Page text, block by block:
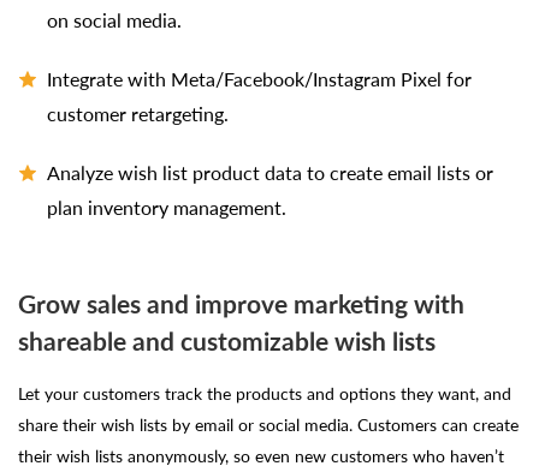
on social media.
Integrate with Meta/Facebook/Instagram Pixel for
customer retargeting.
Analyze wish list product data to create email lists or
plan inventory management.
Grow sales and improve marketing with
shareable and customizable wish lists
Let your customers track the products and options they want, and
share their wish lists by email or social media. Customers can create
their wish lists anonymously, so even new customers who haven’t